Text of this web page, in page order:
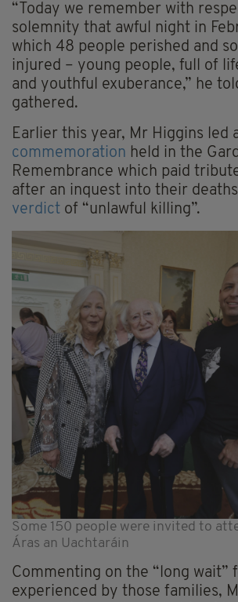
“Today we remember with
solemnity that awful night in
which 48 people perished and
injured – young people, full of
and youthful exuberance,” he
gathered.
Earlier this year, Mr Higgins led
commemoration held in the
Remembrance which paid
after an inquest into their deaths
verdict of “unlawful killing”.
Some 150 people were invited to
Áras an Uachtaráin
Commenting on the “long wait”
experienced by those families,